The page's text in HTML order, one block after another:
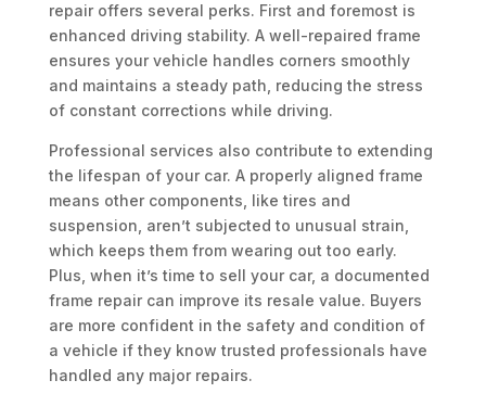
repair offers several perks. First and foremost is
enhanced driving stability. A well-repaired frame
ensures your vehicle handles corners smoothly
and maintains a steady path, reducing the stress
of constant corrections while driving.
Professional services also contribute to extending
the lifespan of your car. A properly aligned frame
means other components, like tires and
suspension, aren’t subjected to unusual strain,
which keeps them from wearing out too early.
Plus, when it’s time to sell your car, a documented
frame repair can improve its resale value. Buyers
are more confident in the safety and condition of
a vehicle if they know trusted professionals have
handled any major repairs.